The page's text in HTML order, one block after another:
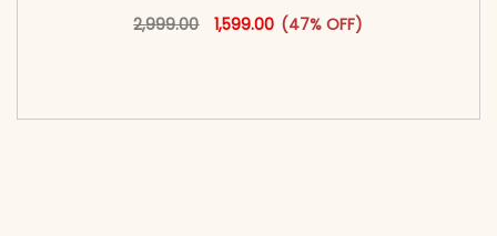
2,999.00
Original price was: ₹2,999.00.
1,599.00 Current price is: ₹1,599.00.
(47% OFF)
This product has multiple